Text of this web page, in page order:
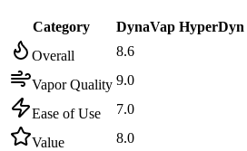
Category DynaVap HyperDyn
Overall
8.6
Vapor Quality 9.0
Ease of Use 7.0
Value 8.0